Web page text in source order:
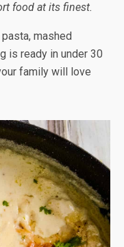
food at its finest.
mashed
is ready in under 30
family will love